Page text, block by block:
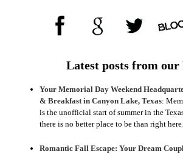
Latest posts from our
Your Memorial Day Weekend
& Breakfast in Canyon Lake, Texas:
is the unofficial start of summer in the
there is no better place to be than right
Romantic Fall Escape: Your Dream